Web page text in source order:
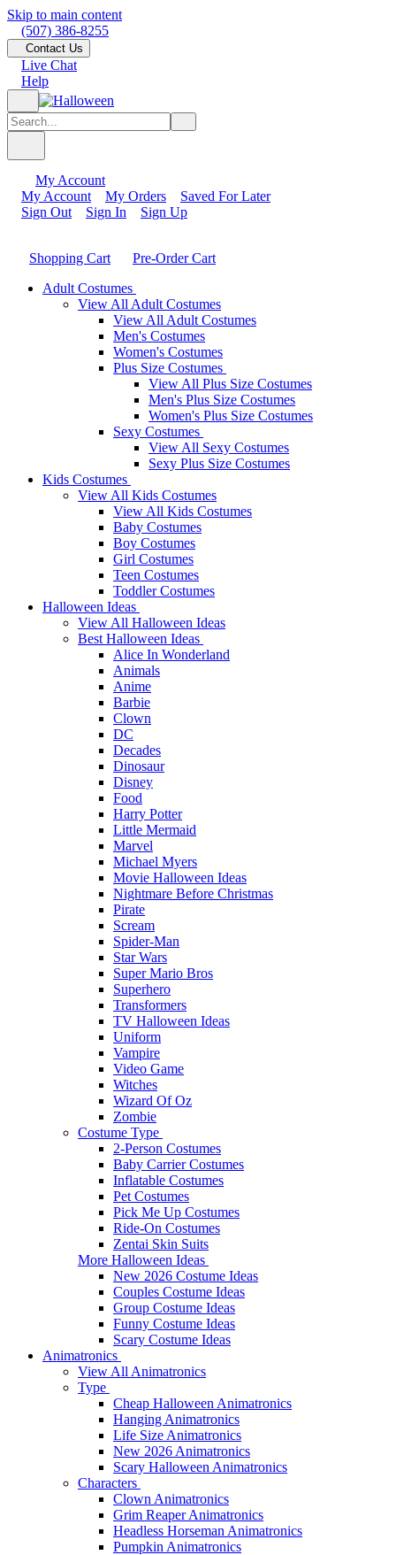
Skip to main content
(507) 386-8255
Contact Us
Live Chat
Help
My Account
My Account
My Orders
Saved For Later
Sign Out
Sign In Sign Up
Shopping Cart
Pre-Order Cart
Adult Costumes
View All Adult Costumes
View All Adult Costumes
Men's Costumes
Women's Costumes
Plus Size Costumes
View All Plus Size Costumes
Men's Plus Size Costumes
Women's Plus Size Costumes
Sexy Costumes
View All Sexy Costumes
Sexy Plus Size Costumes
Kids Costumes
View All Kids Costumes
View All Kids Costumes
Baby Costumes
Boy Costumes
Girl Costumes
Teen Costumes
Toddler Costumes
Halloween Ideas
View All Halloween Ideas
Best Halloween Ideas
Alice In Wonderland
Animals
Anime
Barbie
Clown
DC
Decades
Dinosaur
Disney
Food
Harry Potter
Little Mermaid
Marvel
Michael Myers
Movie Halloween Ideas
Nightmare Before Christmas
Pirate
Scream
Spider-Man
Star Wars
Super Mario Bros
Superhero
Transformers
TV Halloween Ideas
Uniform
Vampire
Video Game
Witches
Wizard Of Oz
Zombie
Costume Type
2-Person Costumes
Baby Carrier Costumes
Inflatable Costumes
Pet Costumes
Pick Me Up Costumes
Ride-On Costumes
Zentai Skin Suits
More Halloween Ideas
New 2026 Costume Ideas
Couples Costume Ideas
Group Costume Ideas
Funny Costume Ideas
Scary Costume Ideas
Animatronics
View All Animatronics
Type
Cheap Halloween Animatronics
Hanging Animatronics
Life Size Animatronics
New 2026 Animatronics
Scary Halloween Animatronics
Characters
Clown Animatronics
Grim Reaper Animatronics
Headless Horseman Animatronics
Pumpkin Animatronics